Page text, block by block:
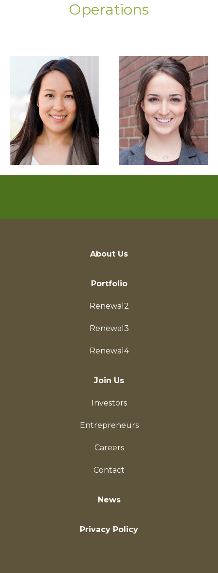
Operations
About Us
Portfolio
Renewal2
Renewal3
Renewal4
Join Us
Investors
Entrepreneurs
Careers
Contact
News
Privacy Policy